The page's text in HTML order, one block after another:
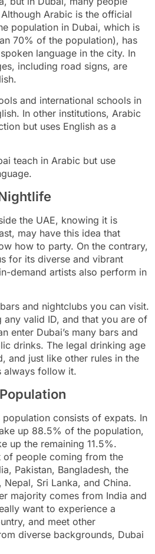
Arabic is the official
population in Dubai, which is
70% of the population), has
language in the city. In
including road signs, are
and international schools in
In other institutions, Arabic
but uses English as a
teach in Arabic but use
the UAE, knowing it is
may have this idea that
how to party. On the contrary,
for its diverse and vibrant
demand artists also perform in
and nightclubs you can visit.
any valid ID, and that you are of
enter Dubai’s many bars and
drinks. The legal drinking age
and just like other rules in the
always follow it.
population consists of expats. In
up 88.5% of the population,
up the remaining 11.5%.
of people coming from the
Pakistan, Bangladesh, the
Sri Lanka, and China.
majority comes from India and
want to experience a
and meet other
diverse backgrounds, Dubai